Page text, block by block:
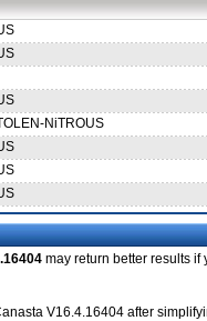
NiTROUS
may return better results if
V16.4.16404 after